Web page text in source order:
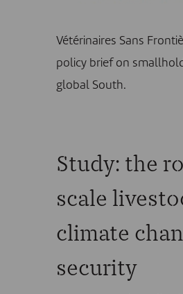
Vétérinaires Sans
policy brief on
global South.
Study: the
scale
climate
security